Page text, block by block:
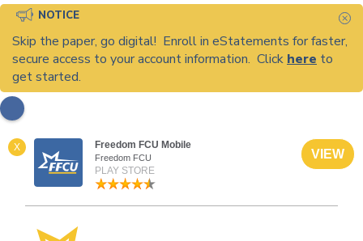
NOTICE
Skip the paper, go digital! Enroll in eStatements for faster,
secure access to your account information. Click here to
get started.
X Freedom FCU Mobile
Freedom FCU
PLAY STORE
VIEW